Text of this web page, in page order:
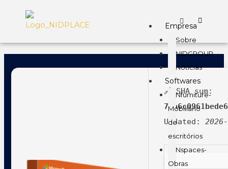
Empresa
Sobre
NIDGROUP
Notícias
Softwares
Nfurniture-
Mobiliário
de
escritórios
Nspaces-
Obras
🔗 SHA sum:
Updated: